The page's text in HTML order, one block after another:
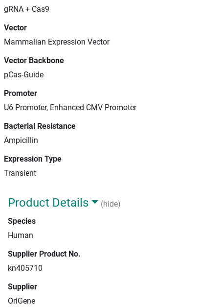
gRNA + Cas9
Vector
Mammalian Expression Vector
Vector Backbone
pCas-Guide
Promoter
U6 Promoter, Enhanced CMV Promoter
Bacterial Resistance
Ampicillin
Expression Type
Transient
Product Details
(hide)
Species
Human
Supplier Product No.
kn405710
Supplier
OriGene